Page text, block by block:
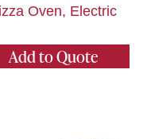
Oven, Electric
Add to Quote